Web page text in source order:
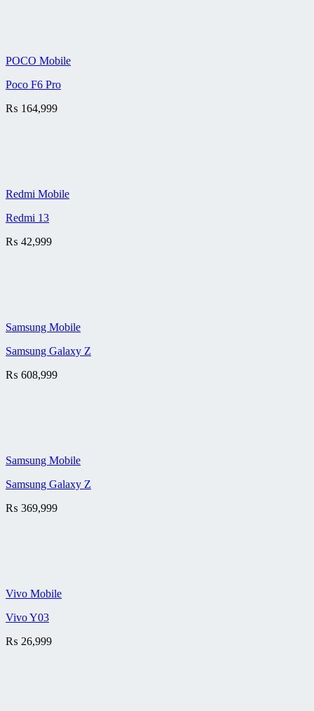
POCO Mobile
Poco F6 Pro
₨ 164,999
Redmi Mobile
Redmi 13
₨ 42,999
Samsung Mobile
Samsung Galaxy Z
₨ 608,999
Samsung Mobile
Samsung Galaxy Z
₨ 369,999
Vivo Mobile
Vivo Y03
₨ 26,999